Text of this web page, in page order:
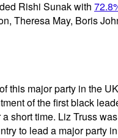
Rishi Sunak with
Theresa May, Boris
this major party in the
of the first black
short time. Liz Truss
to lead a major party